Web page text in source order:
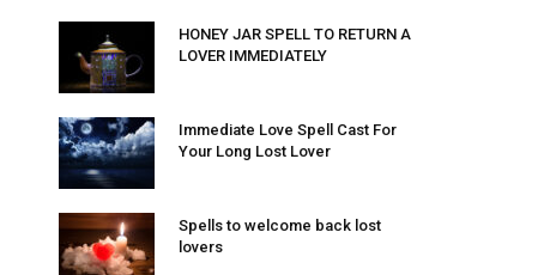
HONEY JAR SPELL TO RETURN A
LOVER IMMEDIATELY
Immediate Love Spell Cast For
Your Long Lost Lover
Spells to welcome back lost
lovers